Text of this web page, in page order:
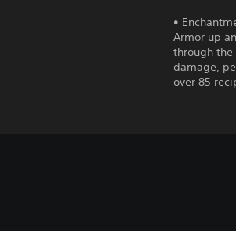
•
Armor up
through the
damage,
over 85